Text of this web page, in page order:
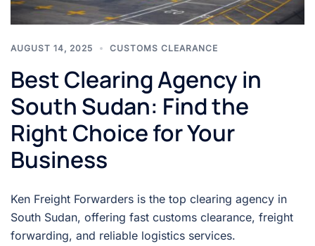
AUGUST 14, 2025 CUSTOMS CLEARANCE
Best Clearing Agency in
South Sudan: Find the
Right Choice for Your
Business
Ken Freight Forwarders is the top clearing agency in
South Sudan, offering fast customs clearance, freight
forwarding, and reliable logistics services.